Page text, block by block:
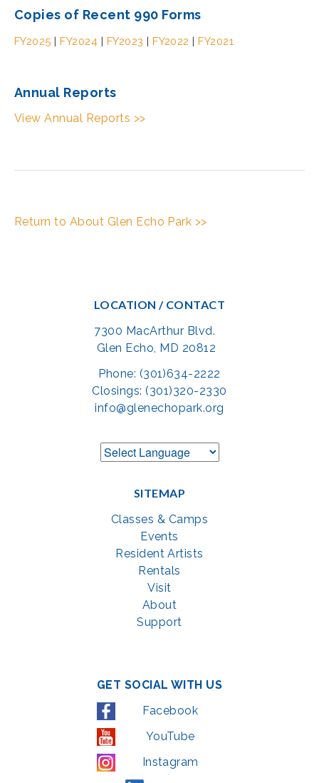
Copies of Recent 990 Forms
FY2025 |FY2024 | FY2023 |FY2022 |FY2021
Annual Reports
View Annual Reports >>
Return to About Glen Echo Park >>
LOCATION / CONTACT
7300 MacArthur Blvd.
Glen Echo, MD 20812
Phone: (301)634-2222
Closings: (301)320-2330
info@glenechopark.org
SITEMAP
Classes & Camps
Events
Resident Artists
Rentals
Visit
About
Support
GET SOCIAL WITH US
Facebook
YouTube
Instagram